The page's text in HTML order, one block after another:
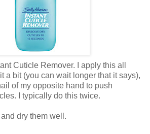
Cuticle Remover. I apply this all
a bit (you can wait longer that it says),
of my opposite hand to push
I typically do this twice.
dry them well.